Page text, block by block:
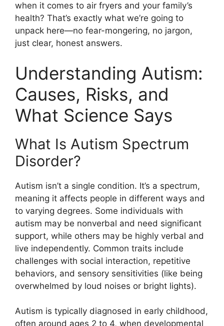
when it comes to air fryers and your family’s
health? That’s exactly what we’re going to
unpack here—no fear-mongering, no jargon,
just clear, honest answers.
Understanding Autism:
Causes, Risks, and
What Science Says
What Is Autism Spectrum
Disorder?
Autism isn’t a single condition. It’s a spectrum,
meaning it affects people in different ways and
to varying degrees. Some individuals with
autism may be nonverbal and need significant
support, while others may be highly verbal and
live independently. Common traits include
challenges with social interaction, repetitive
behaviors, and sensory sensitivities (like being
overwhelmed by loud noises or bright lights).
Autism is typically diagnosed in early childhood,
often around ages 2 to 4, when developmental